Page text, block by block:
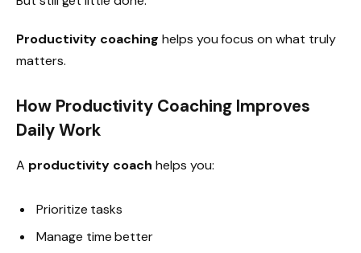
Productivity coaching helps you focus on what truly
matters.
How Productivity Coaching Improves
Daily Work
A productivity coach helps you:
Prioritize tasks
Manage time better